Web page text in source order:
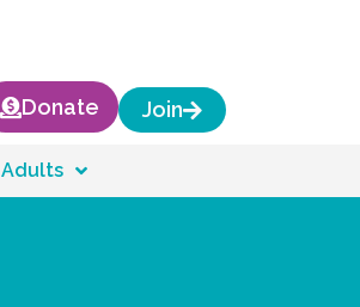
Donate Join
Adults